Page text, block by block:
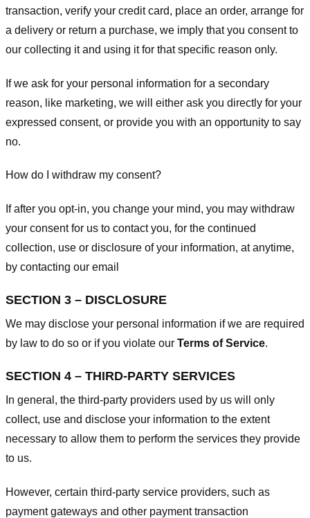
transaction, verify your credit card, place an order, arrange for
a delivery or return a purchase, we imply that you consent to
our collecting it and using it for that specific reason only.
If we ask for your personal information for a secondary
reason, like marketing, we will either ask you directly for your
expressed consent, or provide you with an opportunity to say
no.
How do I withdraw my consent?
If after you opt-in, you change your mind, you may withdraw
your consent for us to contact you, for the continued
collection, use or disclosure of your information, at anytime,
by contacting our email
SECTION 3 – DISCLOSURE
We may disclose your personal information if we are required
by law to do so or if you violate our Terms of Service.
SECTION 4 – THIRD-PARTY SERVICES
In general, the third-party providers used by us will only
collect, use and disclose your information to the extent
necessary to allow them to perform the services they provide
to us.
However, certain third-party service providers, such as
payment gateways and other payment transaction